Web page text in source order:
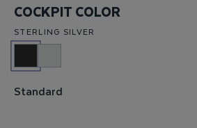
COCKPIT COLOR
STERLING SILVER
Standard